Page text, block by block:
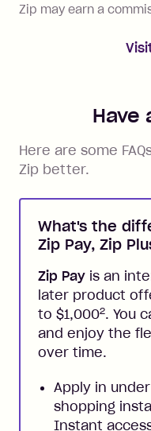
Zip may earn a
Have
Here are some
Zip better.
What's the
Zip Pay, Zip
Zip Pay is an
later product
to $1,0002. You
and enjoy the
over time.
Apply in
shopping
Instant